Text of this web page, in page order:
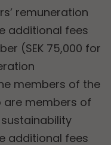
remuneration
additional fees
(SEK 75,000 for
members of the
members of
additional fees